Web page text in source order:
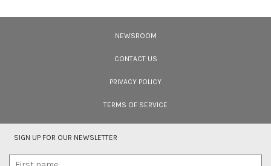
Extinction. A global gathering for the protection of life promises to address
NEWSROOM
CONTACT US
PRIVACY POLICY
TERMS OF SERVICE
SIGN UP FOR OUR NEWSLETTER